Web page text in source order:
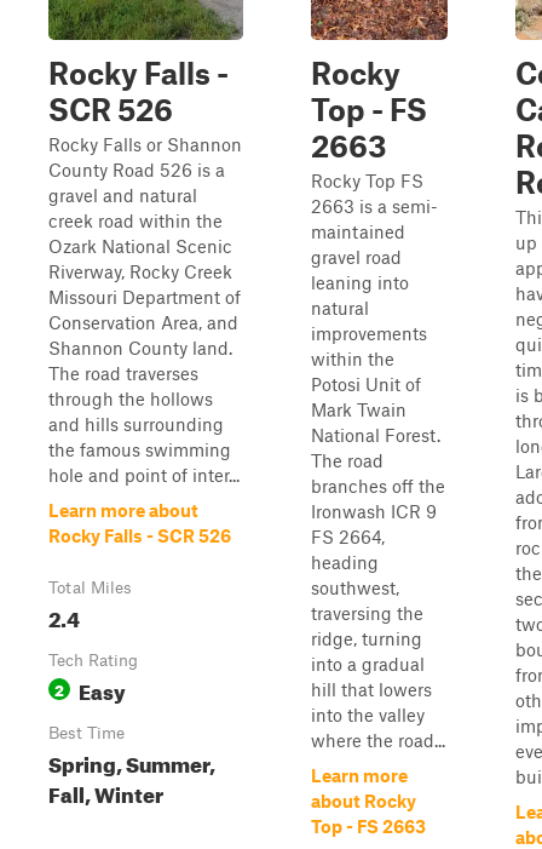
Rocky Falls -
SCR 526
Rocky Falls or Shannon
County Road 526 is a
gravel and natural
creek road within the
Ozark National Scenic
Riverway, Rocky Creek
Missouri Department of
Conservation Area, and
Shannon County land.
The road traverses
through the hollows
and hills surrounding
the famous swimming
hole and point of inter...
Learn more about
Rocky Falls - SCR 526
Total Miles
2.4
Tech Rating
2 Easy
Best Time
Spring, Summer,
Fall, Winter
Rocky
Top - FS
2663
Rocky Top FS
2663 is a semi-
maintained
gravel road
leaning into
natural
improvements
within the
Potosi Unit of
Mark Twain
National Forest.
The road
branches off the
Ironwash ICR 9
FS 2664,
heading
southwest,
traversing the
ridge, turning
into a gradual
hill that lowers
into the valley
where the road...
Learn more
about Rocky
Top - FS 2663
up
is